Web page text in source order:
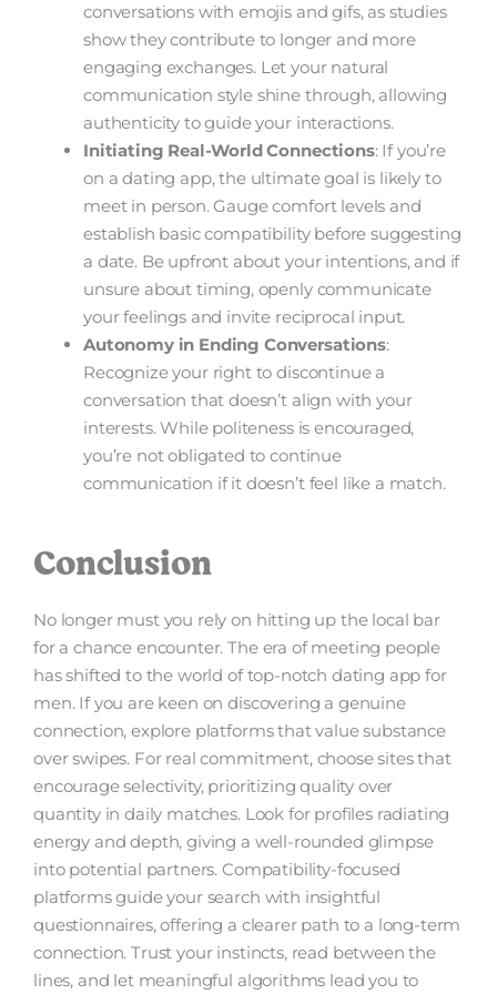
conversations with emojis and gifs, as studies
show they contribute to longer and more
engaging exchanges. Let your natural
communication style shine through, allowing
authenticity to guide your interactions.
Initiating Real-World Connections: If you’re
on a dating app, the ultimate goal is likely to
meet in person. Gauge comfort levels and
establish basic compatibility before suggesting
a date. Be upfront about your intentions, and if
unsure about timing, openly communicate
your feelings and invite reciprocal input.
Autonomy in Ending Conversations:
Recognize your right to discontinue a
conversation that doesn’t align with your
interests. While politeness is encouraged,
you’re not obligated to continue
communication if it doesn’t feel like a match.
Conclusion
No longer must you rely on hitting up the local bar
for a chance encounter. The era of meeting people
has shifted to the world of top-notch dating app for
men. If you are keen on discovering a genuine
connection, explore platforms that value substance
over swipes. For real commitment, choose sites that
encourage selectivity, prioritizing quality over
quantity in daily matches. Look for profiles radiating
energy and depth, giving a well-rounded glimpse
into potential partners. Compatibility-focused
platforms guide your search with insightful
questionnaires, offering a clearer path to a long-term
connection. Trust your instincts, read between the
lines, and let meaningful algorithms lead you to